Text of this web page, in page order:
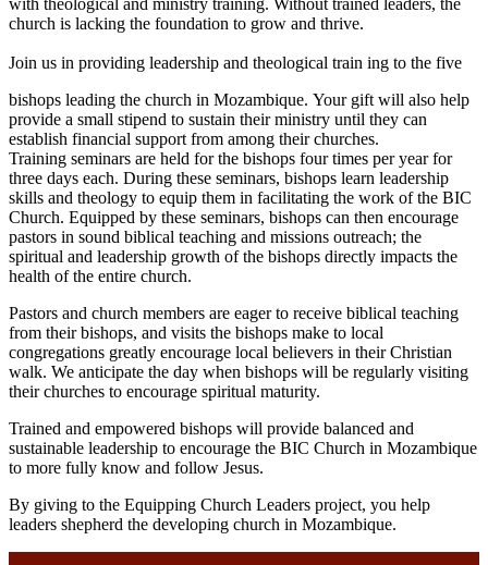
church is lacking the foundation to grow and thrive.
Join us in providing leadership and theological train ing to the five
bishops leading the church in Mozambique. Your gift will also help
provide a small stipend to sustain their ministry until they can
establish financial support from among their churches.
Training seminars are held for the bishops four times per year for
three days each. During these seminars, bishops learn leadership
skills and theology to equip them in facilitating the work of the BIC
Church. Equipped by these seminars, bishops can then encourage
pastors in sound biblical teaching and missions outreach; the
spiritual and leadership growth of the bishops directly impacts the
health of the entire church.
Pastors and church members are eager to receive biblical teaching
from their bishops, and visits the bishops make to local
congregations greatly encourage local believers in their Christian
walk. We anticipate the day when bishops will be regularly visiting
their churches to encourage spiritual maturity.
Trained and empowered bishops will provide balanced and
sustainable leadership to encourage the BIC Church in Mozambique
to more fully know and follow Jesus.
By giving to the Equipping Church Leaders project, you help
leaders shepherd the developing church in Mozambique.